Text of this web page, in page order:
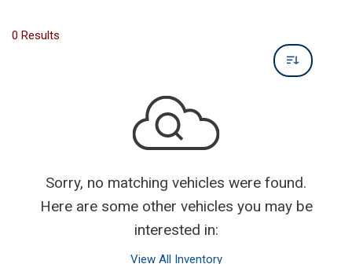
0 Results
Sorry, no matching vehicles were found.
Here are some other vehicles you may be
interested in:
View All Inventory